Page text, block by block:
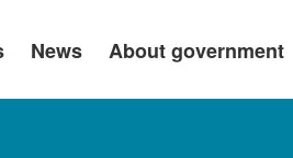
News About government